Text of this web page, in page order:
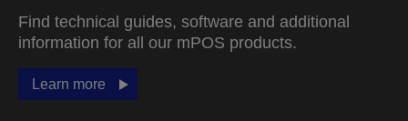
Find technical guides, software and additional
information for all our mPOS products.
Learn more